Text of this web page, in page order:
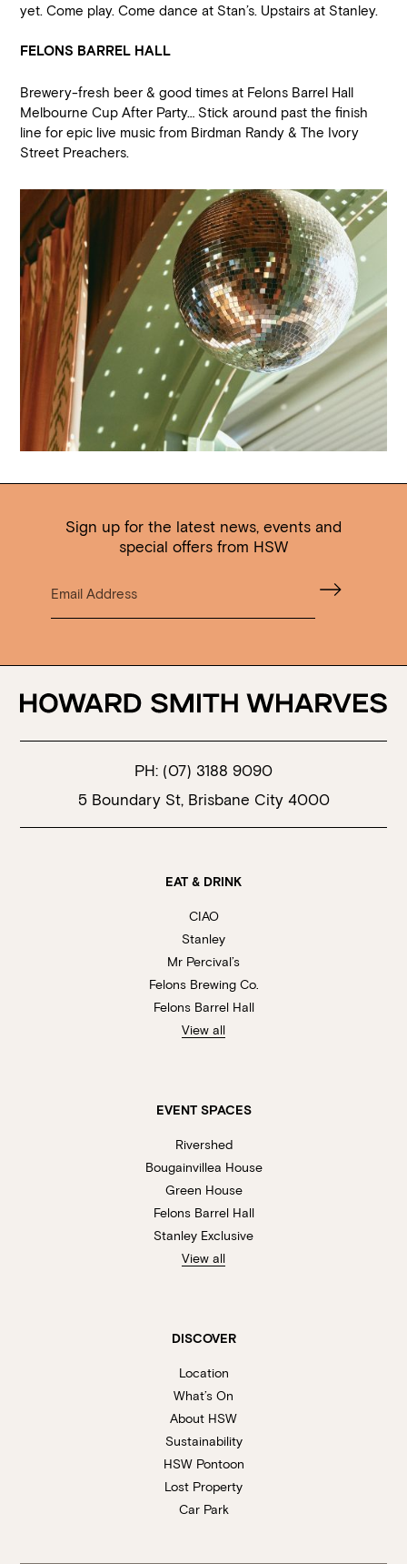
yet. Come play. Come dance at Stan’s. Upstairs at Stanley.
FELONS BARREL HALL
Brewery-fresh beer & good times at Felons Barrel Hall
Melbourne Cup After Party… Stick around past the finish
line for epic live music from Birdman Randy & The Ivory
Street Preachers.
Sign up for the latest news, events and
special offers from HSW
PH: (07) 3188 9090
5 Boundary St, Brisbane City 4000
EAT & DRINK
CIAO
Stanley
Mr Percival’s
Felons Brewing Co.
Felons Barrel Hall
View all
EVENT SPACES
Rivershed
Bougainvillea House
Green House
Felons Barrel Hall
Stanley Exclusive
View all
DISCOVER
Location
What’s On
About HSW
Sustainability
HSW Pontoon
Lost Property
Car Park